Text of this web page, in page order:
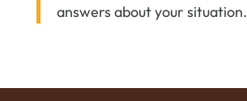
answers about your situation.